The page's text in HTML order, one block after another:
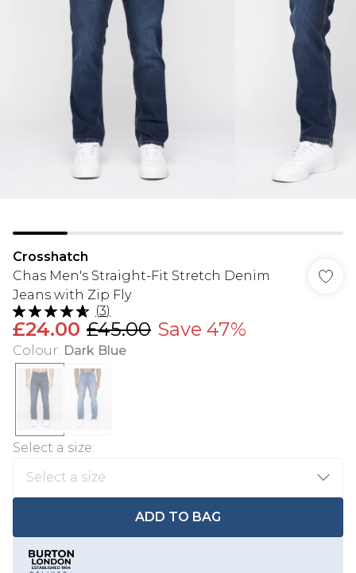
Crosshatch
Chas Men's Straight-Fit Stretch Denim
Jeans with Zip Fly
(3)
£24.00 £45.00 Save 47%
Colour: Dark Blue
Select a size:
ADD TO BAG